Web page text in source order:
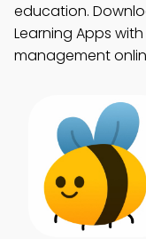
education.
Learning Apps
management